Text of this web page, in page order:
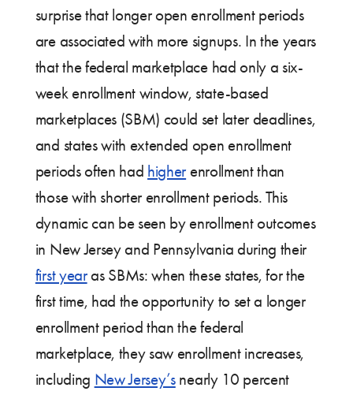
surprise that longer open enrollment periods
are associated with more signups. In the years
that the federal marketplace had only a six-
week enrollment window, state-based
marketplaces (SBM) could set later deadlines,
and states with extended open enrollment
periods often had higher enrollment than
those with shorter enrollment periods. This
dynamic can be seen by enrollment outcomes
in New Jersey and Pennsylvania during their
first yearas SBMs: when these states, for the
first time, had the opportunity to set a longer
enrollment period than the federal
marketplace, they saw enrollment increases,
including New Jersey’snearly 10 percent